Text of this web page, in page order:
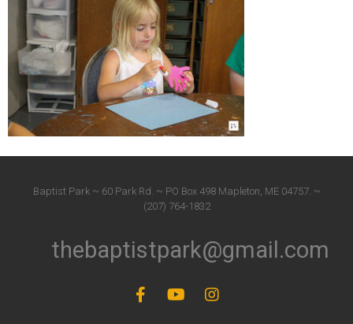
Baptist Park ~ 60 Park Rd. ~ PO Box 498 Mapleton, ME 04757. ~
(207) 764-1832
thebaptistpark@gmail.com